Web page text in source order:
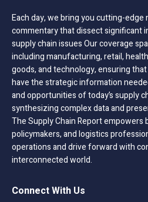
Each day, we bring you cutting-edge
commentary that dissect significant
supply chain issues Our coverage
including manufacturing, retail,
goods, and technology, ensuring
have the strategic information
and opportunities of today’s supply
synthesizing complex data and
The Supply Chain Report empowers
policymakers, and logistics
operations and drive forward with
interconnected world.
Connect With Us